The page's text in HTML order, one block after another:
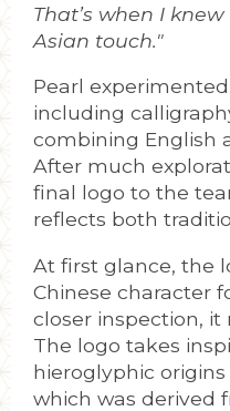
That’s when I
Asian touch."
Pearl
including
combining English
After much
final logo to the
reflects both
At first glance, the
Chinese character
closer inspection, it
The logo takes
hieroglyphic
which was derived